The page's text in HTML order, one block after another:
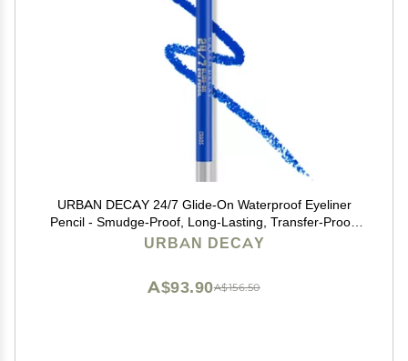
URBAN DECAY 24/7 Glide-On Waterproof Eyeliner
Pencil - Smudge-Proof, Long-Lasting, Transfer-Proof,
Up to 16HR Wear, Smooth No-Tug Formula, Chaos
URBAN DECAY
A$156.50
A$93.90